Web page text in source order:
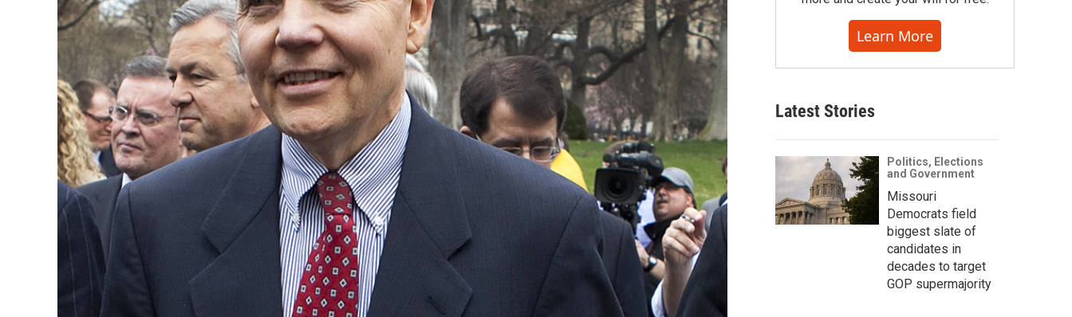
Learn More
Latest Stories
Politics, Elections
and Government
Missouri
Democrats field
biggest slate of
candidates in
decades to target
GOP supermajority